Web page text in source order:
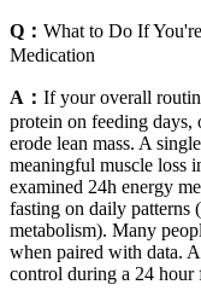
Q： What to Do If
Medication
A： If your overall
protein on feeding days,
erode lean mass. A
meaningful muscle loss
examined 24h energy
fasting on daily patterns
metabolism). Many
when paired with data.
control during a 24 hour